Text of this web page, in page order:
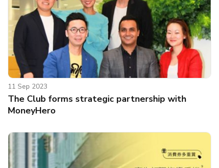
11 Sep 2023
The Club forms strategic partnership with
MoneyHero